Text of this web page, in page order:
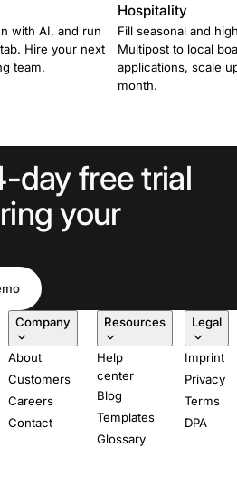
with AI, and run
Hire your next
team.
Hospitality
Fill seasonal and
Multipost to local
applications, scale
month.
day free trial
your
Company
About
Customers
Careers
Contact
Resources
Help
center
Blog
Templates
Glossary
Legal
Imprint
Privacy
Terms
DPA